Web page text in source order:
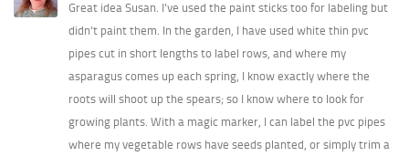
Great idea Susan. I’ve used the paint sticks too for labeling but
didn’t paint them. In the garden, I have used white thin pvc
pipes cut in short lengths to label rows, and where my
asparagus comes up each spring, I know exactly where the
roots will shoot up the spears; so I know where to look for
growing plants. With a magic marker, I can label the pvc pipes
where my vegetable rows have seeds planted, or simply trim a